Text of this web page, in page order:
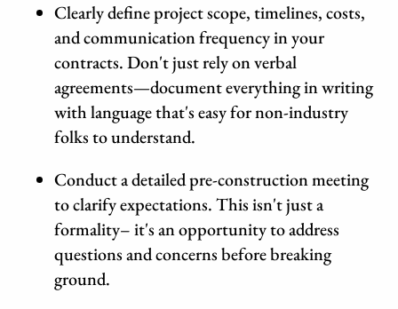
Clearly define project scope, timelines, costs,
and communication frequency in your
contracts. Don't just rely on verbal
agreements—document everything in writing
with language that's easy for non-industry
folks to understand.
Conduct a detailed pre-construction meeting
to clarify expectations. This isn't just a
formality– it's an opportunity to address
questions and concerns before breaking
ground.